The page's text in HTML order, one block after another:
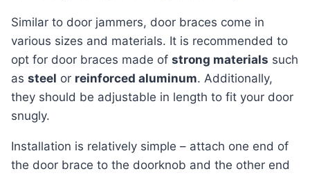
Similar to door jammers, door braces come in
various sizes and materials. It is recommended to
opt for door braces made of strong materials such
as steel or reinforced aluminum. Additionally,
they should be adjustable in length to fit your door
snugly.
Installation is relatively simple – attach one end of
the door brace to the doorknob and the other end